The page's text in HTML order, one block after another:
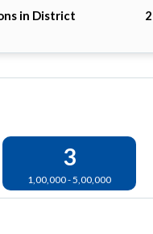
in District
3
1,00,000 - 5,00,000